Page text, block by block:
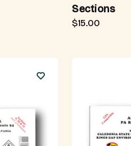
Sections
$15.00